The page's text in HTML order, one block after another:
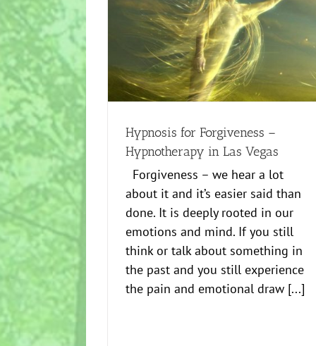
– Hypnotherapy in
Hypnosis for Forgiveness –
Hypnotherapy in Las Vegas
Forgiveness – we hear a lot
about it and it’s easier said than
done. It is deeply rooted in our
emotions and mind. If you still
think or talk about something in
the past and you still experience
the pain and emotional draw [...]
Are you afraid of hypnosis?
Creative Healing